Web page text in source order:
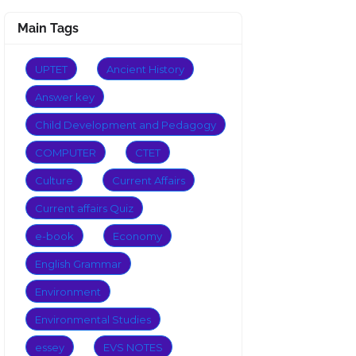
Main Tags
UPTET Ancient History
Answer key
Child Development and Pedagogy
COMPUTER CTET
Culture Current Affairs
Current affairs Quiz
e-book Economy
English Grammar
Environment
Environmental Studies
essey EVS NOTES